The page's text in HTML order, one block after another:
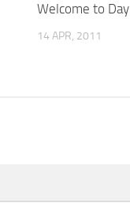
Welcome to
14 APR, 2011